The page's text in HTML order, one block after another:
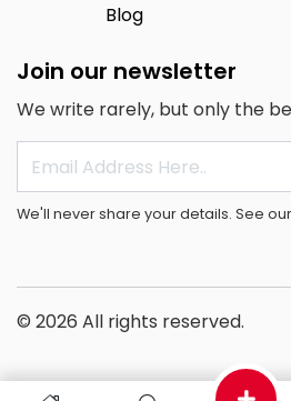
Blog
Join our newsletter
We write rarely, but only the
We'll never share your details. See our
© 2026 All rights reserved.